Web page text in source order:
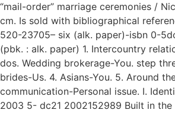
“mail-order” marriage ceremonies /
cm. Is sold with bibliographical
520-23705– six (alk. paper)-isbn 0-
(pbk. : alk. paper) 1. Intercountry
dos. Wedding brokerage-You. step
brides-Us. 4. Asians-You. 5. Around
communication-Personal issue. I.
2003 5- dc21 2002152989 Built in the